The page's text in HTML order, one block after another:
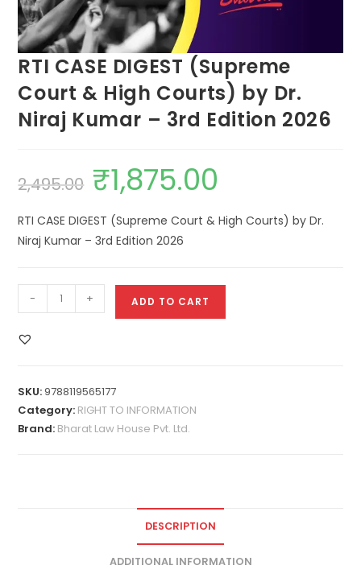
RTI CASE DIGEST (Supreme
Court & High Courts) by Dr.
Niraj Kumar – 3rd Edition 2026
2,495.00 ₹1,875.00
RTI CASE DIGEST (Supreme Court & High Courts) by Dr.
Niraj Kumar – 3rd Edition 2026
- + ADD TO CART
SKU:9788119565177
Category: RIGHT TO INFORMATION
Brand: Bharat Law House Pvt. Ltd.
DESCRIPTION
ADDITIONAL INFORMATION